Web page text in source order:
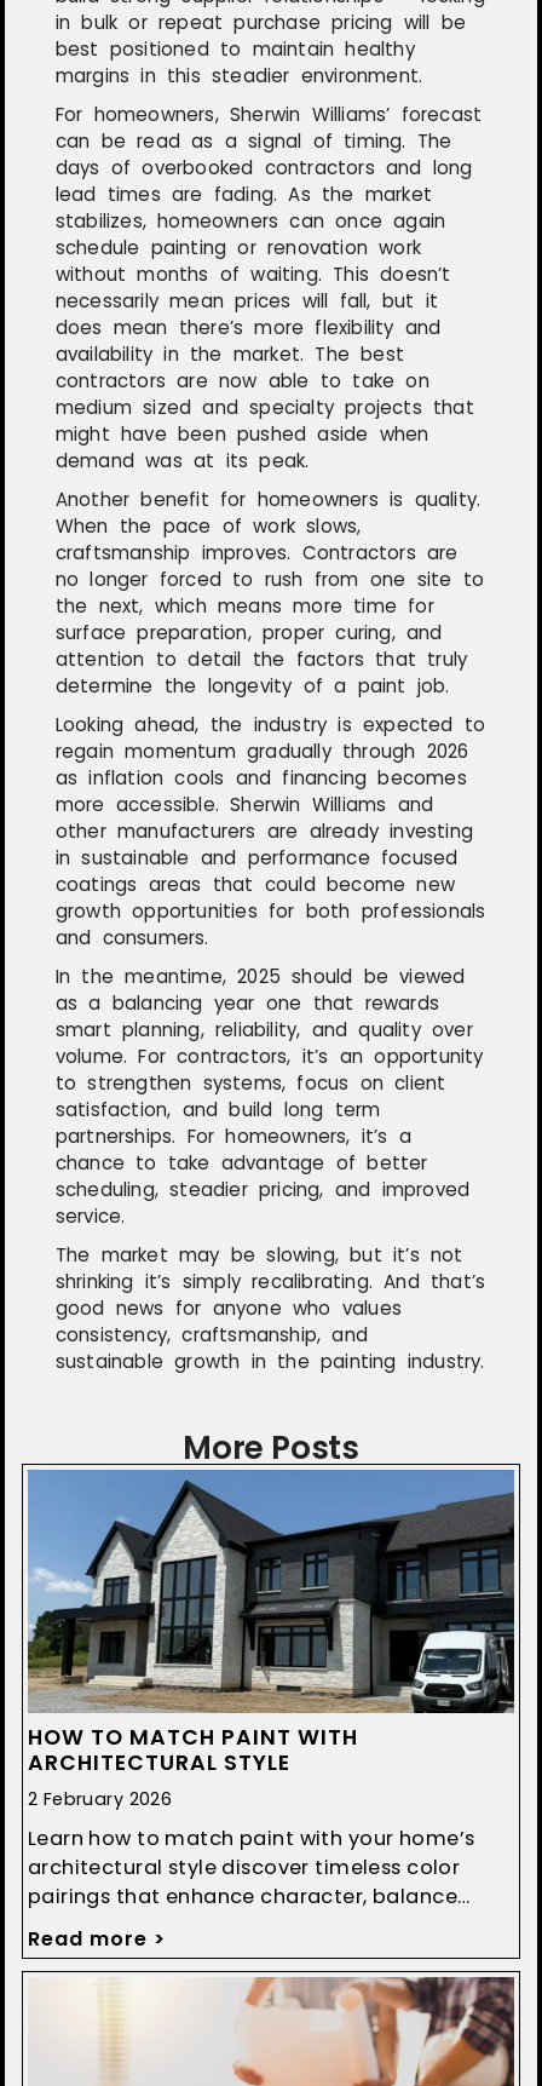
in bulk or repeat purchase pricing will be
best positioned to maintain healthy
margins in this steadier environment.
For homeowners, Sherwin Williams’ forecast
can be read as a signal of timing. The
days of overbooked contractors and long
lead times are fading. As the market
stabilizes, homeowners can once again
schedule painting or renovation work
without months of waiting. This doesn’t
necessarily mean prices will fall, but it
does mean there’s more flexibility and
availability in the market. The best
contractors are now able to take on
medium sized and specialty projects that
might have been pushed aside when
demand was at its peak.
Another benefit for homeowners is quality.
When the pace of work slows,
craftsmanship improves. Contractors are
no longer forced to rush from one site to
the next, which means more time for
surface preparation, proper curing, and
attention to detail the factors that truly
determine the longevity of a paint job.
Looking ahead, the industry is expected to
regain momentum gradually through 2026
as inflation cools and financing becomes
more accessible. Sherwin Williams and
other manufacturers are already investing
in sustainable and performance focused
coatings areas that could become new
growth opportunities for both professionals
and consumers.
In the meantime, 2025 should be viewed
as a balancing year one that rewards
smart planning, reliability, and quality over
volume. For contractors, it’s an opportunity
to strengthen systems, focus on client
satisfaction, and build long term
partnerships. For homeowners, it’s a
chance to take advantage of better
scheduling, steadier pricing, and improved
service.
The market may be slowing, but it’s not
shrinking it’s simply recalibrating. And that’s
good news for anyone who values
consistency, craftsmanship, and
sustainable growth in the painting industry.
More Posts
HOW TO MATCH PAINT WITH
ARCHITECTURAL STYLE
2 February 2026
Learn how to match paint with your home’s
architectural style discover timeless color
pairings that enhance character, balance
design, and boost curb appeal.
Read more >